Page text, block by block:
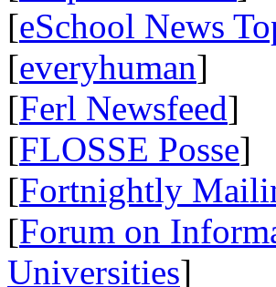
[eSchool News
[everyhuman]
[Ferl Newsfeed]
[FLOSSE Posse]
[Fortnightly
[Forum on
Universities]